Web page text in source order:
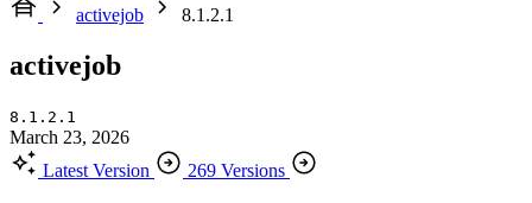
activejob
8.1.2.1
activejob
8.1.2.1
March 23, 2026
Latest Version
269 Versions